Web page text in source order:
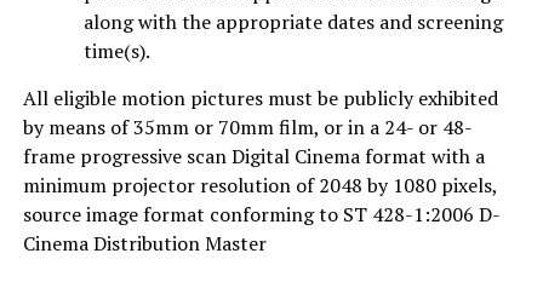
along with the appropriate dates and screening
time(s).
All eligible motion pictures must be publicly exhibited
by means of 35mm or 70mm film, or in a 24- or 48-
frame progressive scan Digital Cinema format with a
minimum projector resolution of 2048 by 1080 pixels,
source image format conforming to ST 428-1:2006 D-
Cinema Distribution Master